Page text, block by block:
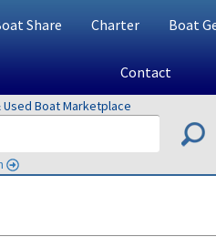
Share Charter Boat
Contact
Boat Marketplace